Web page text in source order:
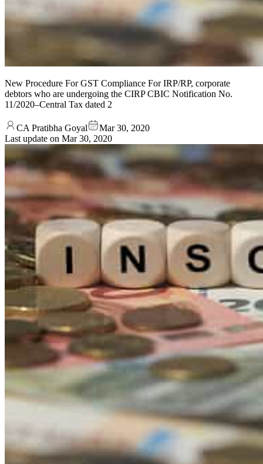
New Procedure For GST Compliance For IRP/RP, corporate
debtors who are undergoing the CIRP CBIC Notification No.
11/2020–Central Tax dated 2
CA Pratibha Goyal
Mar 30, 2020
Last update on Mar 30, 2020